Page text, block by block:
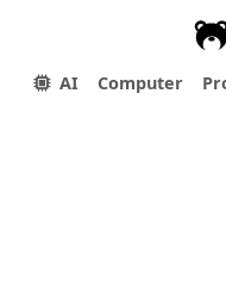
AI Computer